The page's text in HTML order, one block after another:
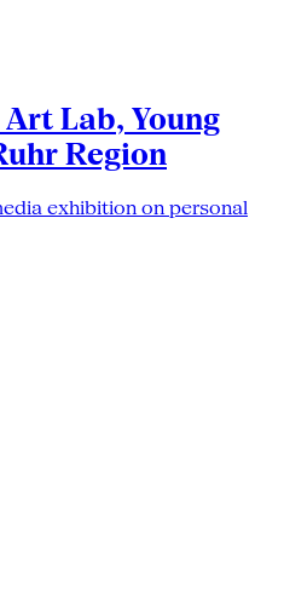
Lab, Young
Region
exhibition on personal